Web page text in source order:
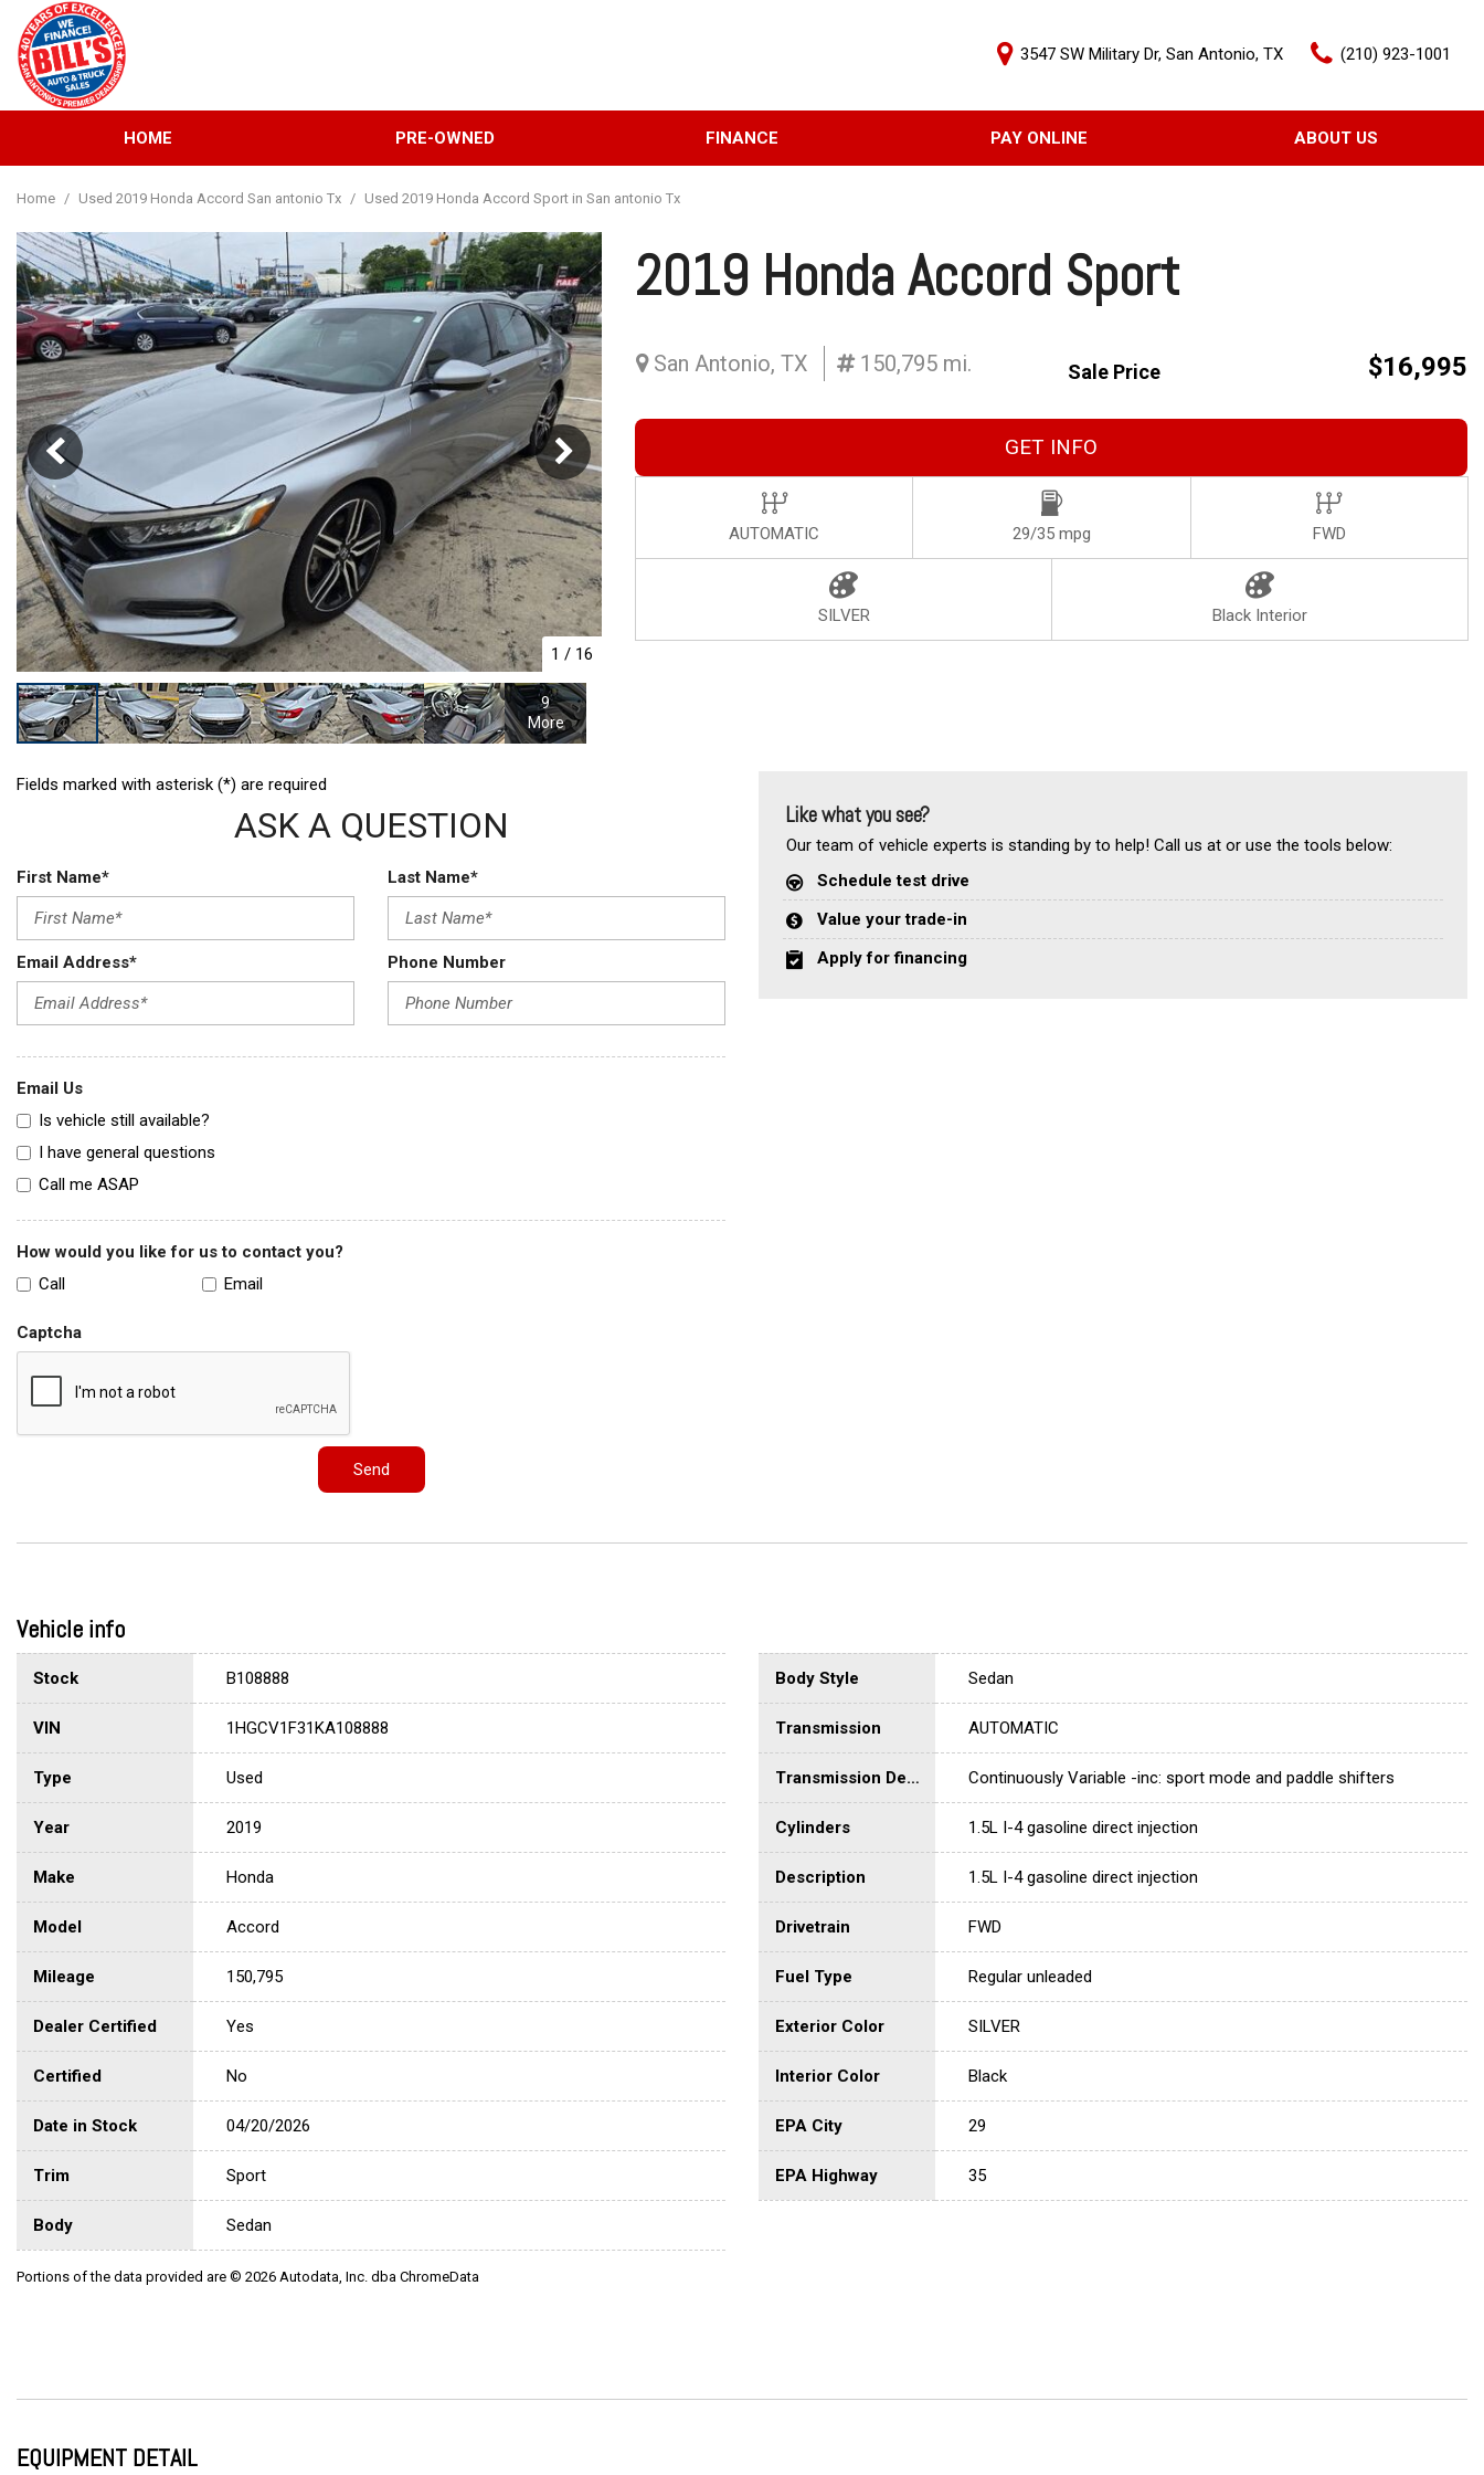
3547 SW Military Dr, San Antonio, TX (210) 923-1001
HOME
PRE-OWNED
[38]
Trucks
[31]
SUVs & Crossovers
[57]
Hybrid & Electric
[3]
Under $10,000
$10,000 - $15,000
$15,000 - $20,000
$20,000 - $25,000
Over $25,000
FINANCE
Value Your Trade
PAY ONLINE ABOUT US
Home / Used 2019 Honda Accord San antonio Tx / Used 2019 Honda Accord Sport in San antonio Tx
1 / 16
9
More
2019 Honda Accord Sport
San Antonio, TX 150,795 mi. Sale Price $16,995
GET INFO
AUTOMATIC 29/35 mpg FWD
SILVER Black Interior
Fields marked with asterisk (*) are required
ASK A QUESTION
First Name* Last Name*
Email Address* Phone Number
Email Us
Is vehicle still available?
I have general questions
Call me ASAP
How would you like for us to contact you?
Call
Email
Captcha
Send
Like what you see?
Our team of vehicle experts is standing by to help! Call us at or use the tools below:
Schedule test drive
Value your trade-in
Apply for financing
Vehicle info
Stock B108888
VIN 1HGCV1F31KA108888
Type Used
Year 2019
Make Honda
Model Accord
Mileage 150,795
Dealer Certified Yes
Certified No
Date in Stock 04/20/2026
Trim Sport
Body Sedan
Body Style Sedan
Transmission AUTOMATIC
Transmission Description Continuously Variable -inc: sport mode and paddle shifters
Cylinders 1.5L I-4 gasoline direct injection
Description 1.5L I-4 gasoline direct injection
Drivetrain FWD
Fuel Type Regular unleaded
Exterior Color SILVER
Interior Color Black
EPA City 29
EPA Highway 35
Portions of the data provided are © 2026 Autodata, Inc. dba ChromeData
EQUIPMENT DETAIL